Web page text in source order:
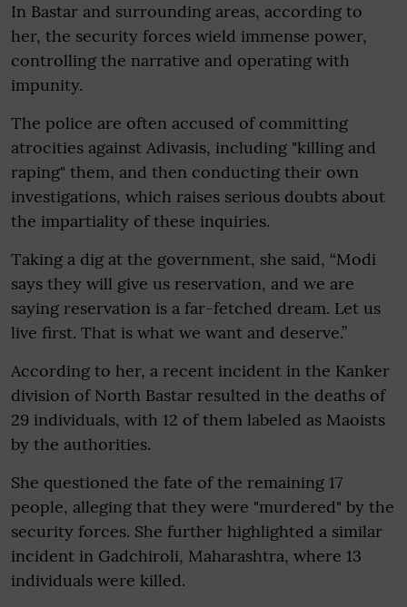
In Bastar and surrounding areas, according to
her, the security forces wield immense power,
controlling the narrative and operating with
impunity.
The police are often accused of committing
atrocities against Adivasis, including "killing and
raping" them, and then conducting their own
investigations, which raises serious doubts about
the impartiality of these inquiries.
Taking a dig at the government, she said, “Modi
says they will give us reservation, and we are
saying reservation is a far-fetched dream. Let us
live first. That is what we want and deserve.”
According to her, a recent incident in the Kanker
division of North Bastar resulted in the deaths of
29 individuals, with 12 of them labeled as Maoists
by the authorities.
She questioned the fate of the remaining 17
people, alleging that they were "murdered" by the
security forces. She further highlighted a similar
incident in Gadchiroli, Maharashtra, where 13
individuals were killed.